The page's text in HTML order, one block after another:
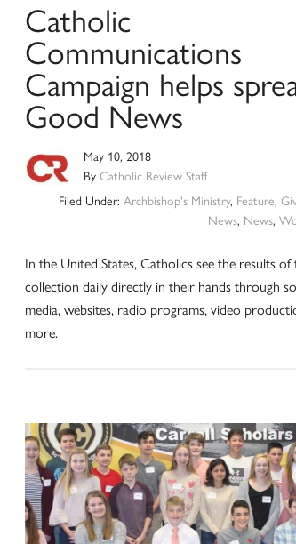
Catholic
Communications
Campaign helps
Good News
May 10, 2018
By Catholic Review Staff
Filed Under:Archbishop's Ministry, Feature,
News, News,
In the United States, Catholics see the results of
collection daily directly in their hands through
media, websites, radio programs, video
more.